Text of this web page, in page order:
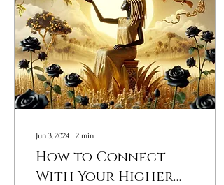
Jun 3, 2024 ∙ 2 min
How to Connect
With Your Higher